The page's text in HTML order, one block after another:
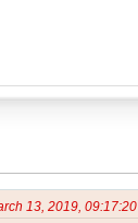
13, 2019, 09:17:20